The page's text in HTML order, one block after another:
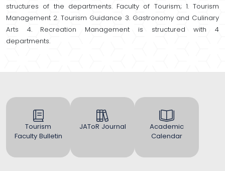
structures of the departments. Faculty of Tourism; 1. Tourism
Management 2. Tourism Guidance 3. Gastronomy and Culinary
Arts 4. Recreation Management is structured with 4
departments.
Tourism
Faculty Bulletin
JAToR Journal
Academic
Calendar